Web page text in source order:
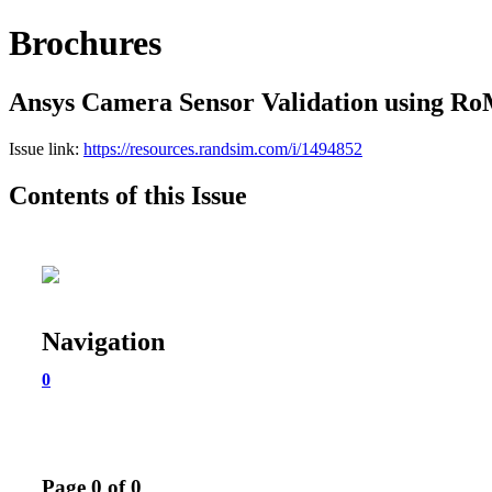
Brochures
Ansys Camera Sensor Validation using
Issue link: https://resources.randsim.com/i/1494852
Contents of this Issue
Navigation
0
Page 0 of 0